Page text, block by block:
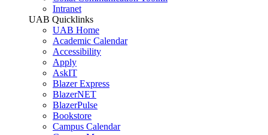
Intranet
UAB Quicklinks
UAB Home
Academic Calendar
Accessibility
Apply
AskIT
Blazer Express
BlazerNET
BlazerPulse
Bookstore
Campus Calendar